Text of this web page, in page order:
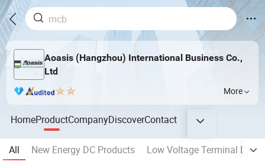
Aoasis (Hangzhou) International Business Co.,
Ltd
More
HomeProductCompanyDiscoverContact
All New Energy DC Products
Low Voltage Terminal